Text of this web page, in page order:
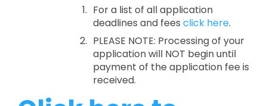
For a list of all application
deadlines and fees click here.
PLEASE NOTE: Processing of your
application will NOT begin until
payment of the application fee is
received.